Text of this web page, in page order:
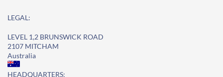
LEGAL:
LEVEL 1,2 BRUNSWICK ROAD
2107 MITCHAM
Australia
HEADQUARTERS: